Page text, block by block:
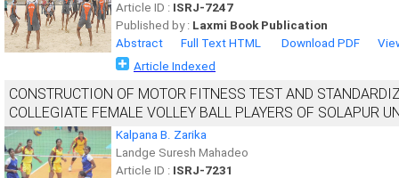
Article ID : ISRJ-7247
Published by : Laxmi Book Publication
Abstract
Full Text HTML Download PDF
Article Indexed
CONSTRUCTION OF MOTOR FITNESS TEST AND
COLLEGIATE FEMALE VOLLEY BALL PLAYERS OF SOLAPUR
Kalpana B. Zarika
Landge Suresh Mahadeo
Article ID : ISRJ-7231